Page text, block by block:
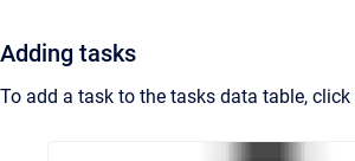
Adding tasks
To add a task to the tasks data table, click